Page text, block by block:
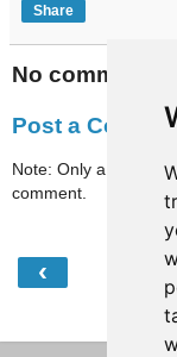
Share
No comments:
Post a
Note: Only a
comment.
‹